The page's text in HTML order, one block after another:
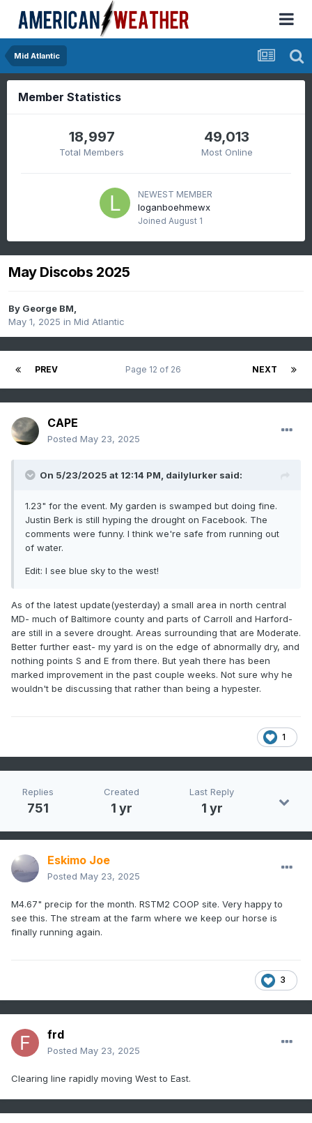
Mid Atlantic
Member Statistics
18,997
Total Members
49,013
Most Online
NEWEST MEMBER
loganboehmewx
Joined August 1
May Discobs 2025
By George BM,
May 1, 2025 in Mid Atlantic
PREV NEXT
Page 12 of 26
CAPE
Posted May 23, 2025
On 5/23/2025 at 12:14 PM, dailylurker said:
1.23" for the event. My garden is swamped but doing fine.
Justin Berk is still hyping the drought on Facebook. The
comments were funny. I think we're safe from running out
of water.
Edit: I see blue sky to the west!
As of the latest update(yesterday) a small area in north central
MD- much of Baltimore county and parts of Carroll and Harford-
are still in a severe drought. Areas surrounding that are Moderate.
Better further east- my yard is on the edge of abnormally dry, and
nothing points S and E from there. But yeah there has been
marked improvement in the past couple weeks. Not sure why he
wouldn't be discussing that rather than being a hypester.
1
Replies
751
Created
1 yr
Last Reply
1 yr
Eskimo Joe
Posted May 23, 2025
M4.67" precip for the month. RSTM2 COOP site. Very happy to
see this. The stream at the farm where we keep our horse is
finally running again.
3
frd
Posted May 23, 2025
Clearing line rapidly moving West to East.